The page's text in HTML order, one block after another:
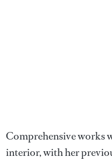
Comprehensive works
interior, with her